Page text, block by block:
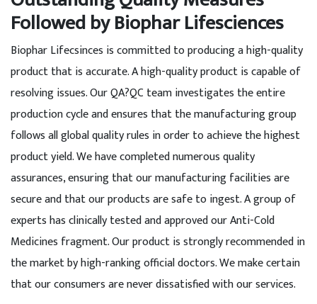
Followed by Biophar Lifesciences
Biophar Lifecsinces is committed to producing a high-quality
product that is accurate. A high-quality product is capable of
resolving issues. Our QA?QC team investigates the entire
production cycle and ensures that the manufacturing group
follows all global quality rules in order to achieve the highest
product yield. We have completed numerous quality
assurances, ensuring that our manufacturing facilities are
secure and that our products are safe to ingest. A group of
experts has clinically tested and approved our Anti-Cold
Medicines fragment. Our product is strongly recommended in
the market by high-ranking official doctors. We make certain
that our consumers are never dissatisfied with our services.